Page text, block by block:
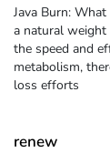
Java Burn:
a natural weight
the speed and
metabolism,
loss efforts
renew